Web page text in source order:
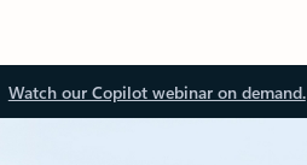
Watch our Copilot webinar on demand.